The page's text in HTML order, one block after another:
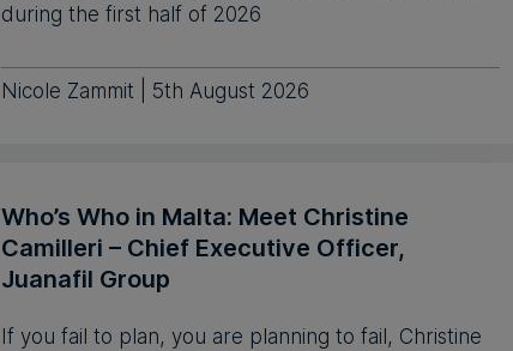
during the first half of 2026
Nicole Zammit | 5th August 2026
Who’s Who in Malta: Meet Christine
Camilleri – Chief Executive Officer,
Juanafil Group
If you fail to plan, you are planning to fail, Christine